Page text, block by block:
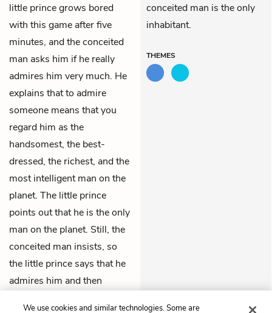
little prince grows bored
with this game after five
minutes, and the conceited
man asks him if he really
admires him very much. He
explains that to admire
someone means that you
regard him as the
handsomest, the best-
dressed, the richest, and the
most intelligent man on the
planet. The little prince
points out that he is the only
man on the planet. Still, the
conceited man insists, so
the little prince says that he
admires him and then
conceited man is the only
inhabitant.
THEMES
We use cookies and similar technologies. Some are